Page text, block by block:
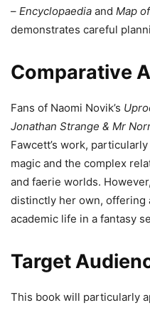
– Encyclopaedia and Map
demonstrates careful
Comparative
Fans of Naomi Novik’s
Jonathan Strange & Mr
Fawcett’s work,
magic and the complex
and faerie worlds.
distinctly her own, offering
academic life in a fantasy
Target
This book will particularly